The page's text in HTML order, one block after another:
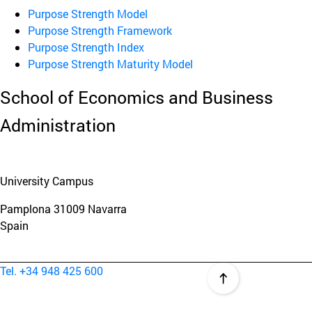
Purpose Strength Model
Purpose Strength Framework
Purpose Strength Index
Purpose Strength Maturity Model
School of Economics and Business
Administration
University Campus
Pamplona 31009 Navarra
Spain
Tel. +34 948 425 600